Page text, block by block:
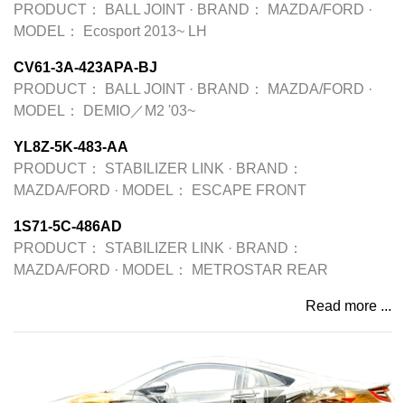
PRODUCT：
BALL JOINT · BRAND： MAZDA/FORD ·
MODEL：
Ecosport 2013~ LH
CV61-3A-423APA-BJ
PRODUCT：
BALL JOINT · BRAND： MAZDA/FORD ·
MODEL：
DEMIO／M2 '03~
YL8Z-5K-483-AA
PRODUCT：
STABILIZER LINK · BRAND：
MAZDA/FORD · MODEL： ESCAPE FRONT
1S71-5C-486AD
PRODUCT：
STABILIZER LINK · BRAND：
MAZDA/FORD · MODEL： METROSTAR REAR
Read more ...